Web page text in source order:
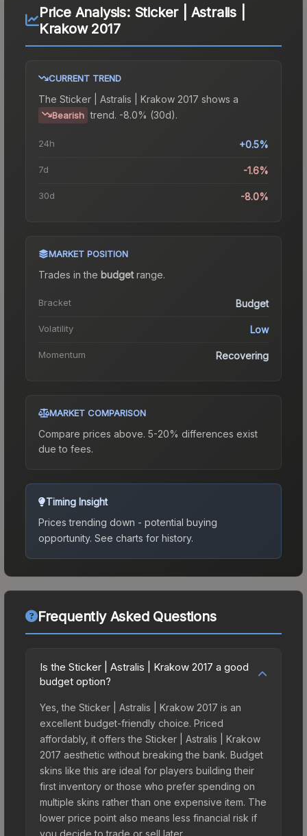
Price Analysis: Sticker | Astralis |
Krakow 2017
CURRENT TREND
The Sticker | Astralis | Krakow 2017 shows a
Bearish trend. -8.0% (30d).
24h +0.5%
7d -1.6%
30d -8.0%
MARKET POSITION
Trades in the budgetrange.
Bracket Budget
Volatility Low
Momentum Recovering
MARKET COMPARISON
Compare prices above. 5-20% differences exist
due to fees.
Timing Insight
Prices trending down - potential buying
opportunity. See charts for history.
Frequently Asked Questions
Is the Sticker | Astralis | Krakow 2017 a good
budget option?
Yes, the Sticker | Astralis | Krakow 2017 is an
excellent budget-friendly choice. Priced
affordably, it offers the Sticker | Astralis | Krakow
2017 aesthetic without breaking the bank. Budget
skins like this are ideal for players building their
first inventory or those who prefer spending on
multiple skins rather than one expensive item. The
lower price point also means less financial risk if
you decide to trade or sell later.